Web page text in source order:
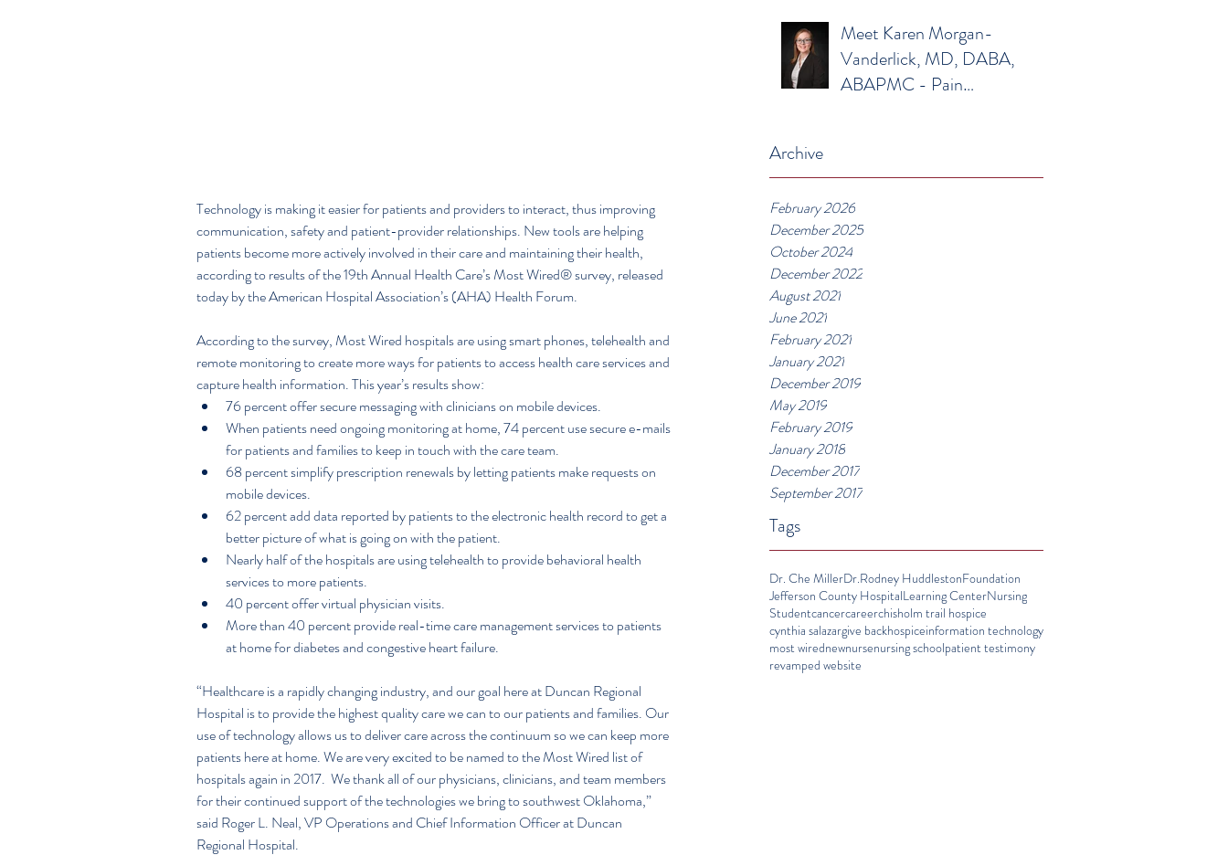
Meet Karen Morgan-
Vanderlick, MD, DABA,
ABAPMC - Pain
Archive
February 2026
December 2025
October 2024
December 2022
August 2021
June 2021
February 2021
January 2021
December 2019
May 2019
February 2019
January 2018
December 2017
September 2017
Tags
Dr. Che MillerDr.Rodney HuddlestonFoundation
Jefferson County HospitalLearning CenterNursing
Studentcancercareerchisholm trail hospice
cynthia salazargive backhospiceinformation technology
most wirednewnursenursing schoolpatient testimony
revamped website
Technology is making it easier for patients and providers to interact, thus improving
communication, safety and patient-provider relationships. New tools are helping
patients become more actively involved in their care and maintaining their health,
according to results of the 19th Annual Health Care’s Most Wired® survey, released
today by the American Hospital Association’s (AHA) Health Forum.
According to the survey, Most Wired hospitals are using smart phones, telehealth and
remote monitoring to create more ways for patients to access health care services and
capture health information. This year’s results show:
76 percent offer secure messaging with clinicians on mobile devices.
When patients need ongoing monitoring at home, 74 percent use secure e-mails
for patients and families to keep in touch with the care team.
68 percent simplify prescription renewals by letting patients make requests on
mobile devices.
62 percent add data reported by patients to the electronic health record to get a
better picture of what is going on with the patient.
Nearly half of the hospitals are using telehealth to provide behavioral health
services to more patients.
40 percent offer virtual physician visits.
More than 40 percent provide real-time care management services to patients
at home for diabetes and congestive heart failure.
“Healthcare is a rapidly changing industry, and our goal here at Duncan Regional
Hospital is to provide the highest quality care we can to our patients and families. Our
use of technology allows us to deliver care across the continuum so we can keep more
patients here at home. We are very excited to be named to the Most Wired list of
hospitals again in 2017.  We thank all of our physicians, clinicians, and team members
for their continued support of the technologies we bring to southwest Oklahoma,”
said Roger L. Neal, VP Operations and Chief Information Officer at Duncan
Regional Hospital.